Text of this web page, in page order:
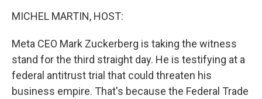
MICHEL MARTIN, HOST:
Meta CEO Mark Zuckerberg is taking the witness
stand for the third straight day. He is testifying at a
federal antitrust trial that could threaten his
business empire. That's because the Federal Trade